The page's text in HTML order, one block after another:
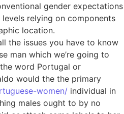
gender expectations
relying on components
location.
the issues you have to know
man which we’re going to
word Portugal or
would the the primary
women/ individual in
males ought to by no